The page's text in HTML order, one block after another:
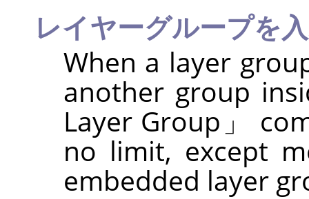
レイヤーグループを
When a layer
another group
Layer Group 」
no limit, except
embedded layer